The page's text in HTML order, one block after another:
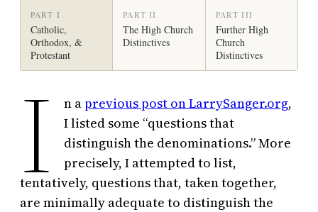
PART I
Catholic,
Orthodox, &
Protestant
PART II
The High Church
Distinctives
PART III
Further High
Church
Distinctives
I n aprevious post on LarrySanger.org,
I listed some “questions that
distinguish the denominations.” More
precisely, I attempted to list,
tentatively, questions that, taken together,
are minimally adequate to distinguish the